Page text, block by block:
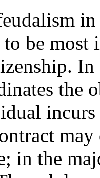
be most
the
in the